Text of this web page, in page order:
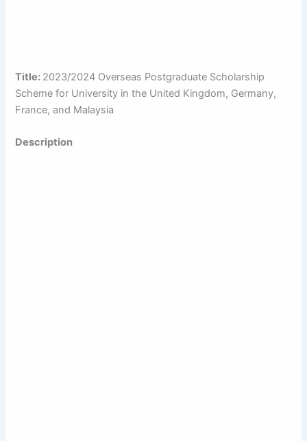
Title: 2023/2024 Overseas Postgraduate Scholarship
Scheme for University in the United Kingdom, Germany,
France, and Malaysia
Description